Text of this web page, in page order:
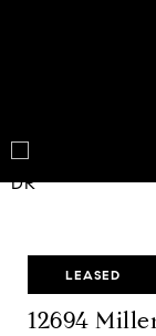
LEASED
12694